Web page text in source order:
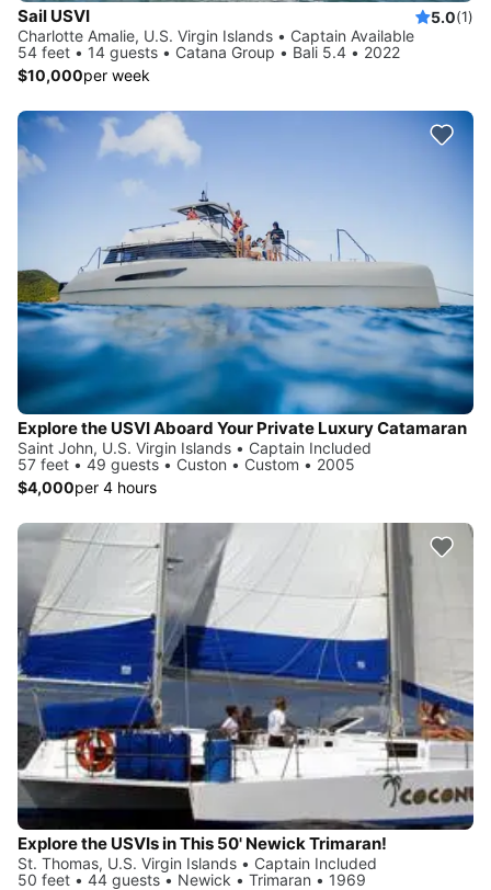
Sail USVI 5.0(1)
Charlotte Amalie, U.S. Virgin Islands • Captain Available
54 feet • 14 guests • Catana Group • Bali 5.4 • 2022
$10,000per week
Explore the USVI Aboard Your Private Luxury Catamaran
Saint John, U.S. Virgin Islands • Captain Included
57 feet • 49 guests • Custon • Custom • 2005
$4,000per 4 hours
Explore the USVIs in This 50' Newick Trimaran!
St. Thomas, U.S. Virgin Islands • Captain Included
50 feet • 44 guests • Newick • Trimaran • 1969